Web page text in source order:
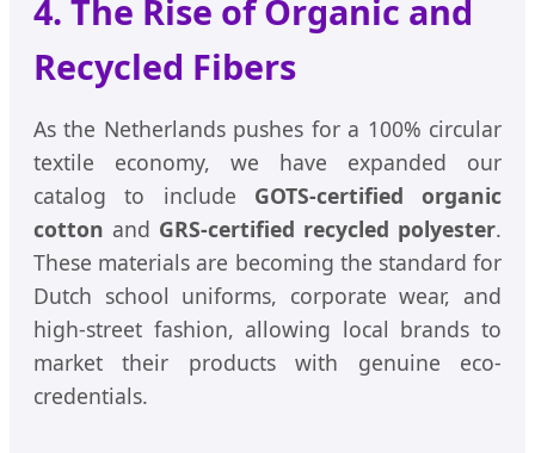
4. The Rise of Organic and
Recycled Fibers
As the Netherlands pushes for a 100% circular
textile economy, we have expanded our
catalog to include GOTS-certified organic
cotton and GRS-certified recycled polyester.
These materials are becoming the standard for
Dutch school uniforms, corporate wear, and
high-street fashion, allowing local brands to
market their products with genuine eco-
credentials.